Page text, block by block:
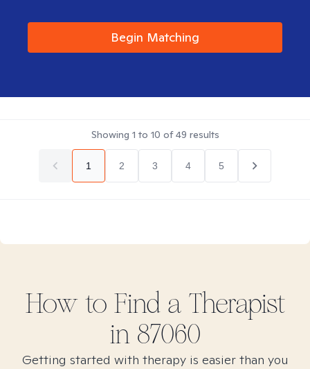
Begin Matching
Showing 1 to 10 of49 results
1 2 3 4 5
How to Find a Therapist
in 87060
Getting started with therapy is easier than you